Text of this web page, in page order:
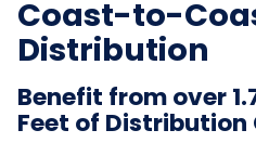
Coast-to-
Distribution
Benefit from over
Feet of